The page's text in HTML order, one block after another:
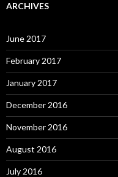
ARCHIVES
June 2017
February 2017
January 2017
December 2016
November 2016
August 2016
July 2016